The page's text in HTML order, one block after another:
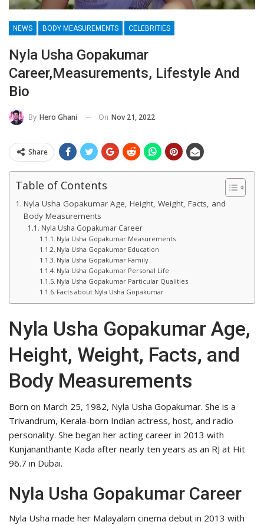
NEWS BODY MEASUREMENTS CELEBRITIES
Nyla Usha Gopakumar
Career,Measurements, Lifestyle And
Bio
By Hero Ghani On Nov 21, 2022
Share
Table of Contents
Nyla Usha Gopakumar Age, Height, Weight, Facts, and
Body Measurements
Nyla Usha Gopakumar Career
Nyla Usha Gopakumar Measurements
Nyla Usha Gopakumar Education
Nyla Usha Gopakumar Family
Nyla Usha Gopakumar Personal Life
Nyla Usha Gopakumar Particular Qualities
Facts about Nyla Usha Gopakumar
Nyla Usha Gopakumar Age,
Height, Weight, Facts, and
Body Measurements
Born on March 25, 1982, Nyla Usha Gopakumar. She is a
Trivandrum, Kerala-born Indian actress, host, and radio
personality. She began her acting career in 2013 with
Kunjananthante Kada after nearly ten years as an RJ at Hit
96.7 in Dubai.
Nyla Usha Gopakumar Career
Nyla Usha made her Malayalam cinema debut in 2013 with